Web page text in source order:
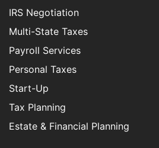
IRS Negotiation
Multi-State Taxes
Payroll Services
Personal Taxes
Start-Up
Tax Planning
Estate & Financial Planning